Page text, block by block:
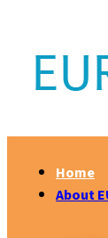
Home
About